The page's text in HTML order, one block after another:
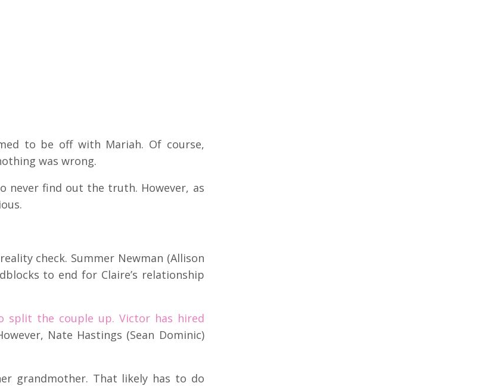
to be off with Mariah. Of course,
was wrong.
never find out the truth. However, as
check. Summer Newman (Allison
to end for Claire’s relationship
split the couple up. Victor has hired
Nate Hastings (Sean Dominic)
grandmother. That likely has to do